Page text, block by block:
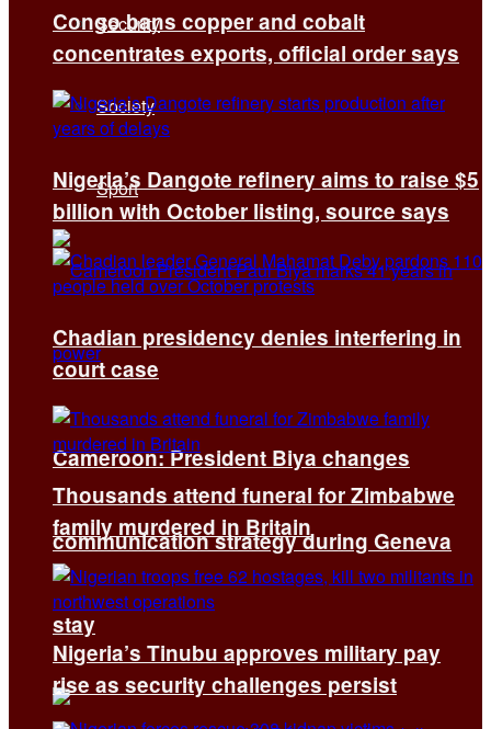
Security
Society
Sport
Cameroon: President Biya changes
communication strategy during Geneva
stay
Congo bans copper and cobalt
concentrates exports, official order says
Nigeria’s Dangote refinery aims to raise $5
billion with October listing, source says
Chadian presidency denies interfering in
court case
Thousands attend funeral for Zimbabwe
family murdered in Britain
Nigeria’s Tinubu approves military pay
rise as security challenges persist